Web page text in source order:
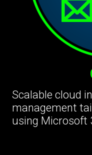
Scalable cloud
management
using Microsoft